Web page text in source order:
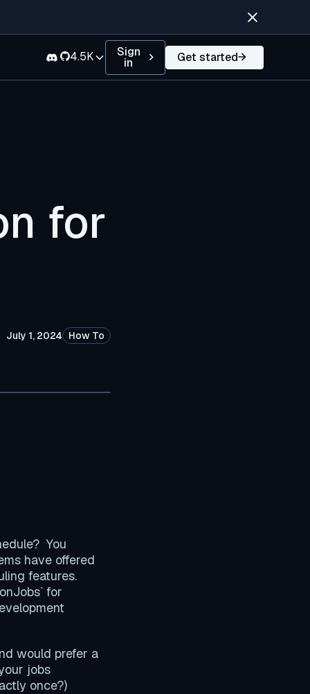
4.5K Sign
in Get started
for
July 1, 2024 How To
You
have offered
features.
for
would prefer a
jobs
once?)